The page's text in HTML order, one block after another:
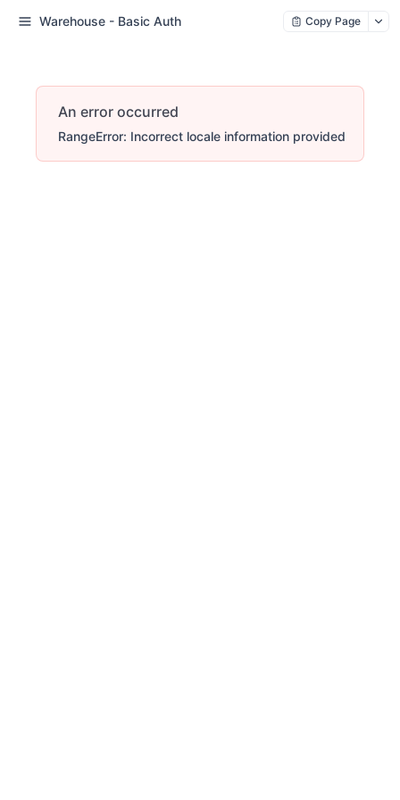
Warehouse - Basic Auth Copy Page
An error occurred
RangeError: Incorrect locale information provided